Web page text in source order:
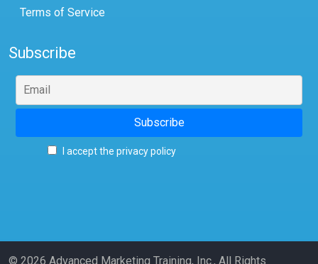
Terms of Service
Subscribe
I accept the privacy policy
© 2026 Advanced Marketing Training, Inc., All Rights